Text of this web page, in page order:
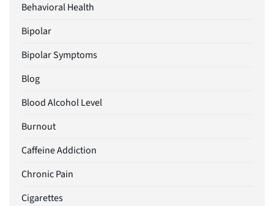
Behavioral Health
Bipolar
Bipolar Symptoms
Blog
Blood Alcohol Level
Burnout
Caffeine Addiction
Chronic Pain
Cigarettes